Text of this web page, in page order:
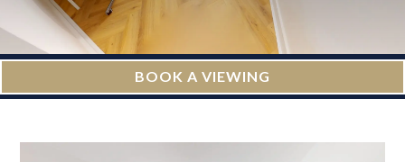
BOOK A VIEWING